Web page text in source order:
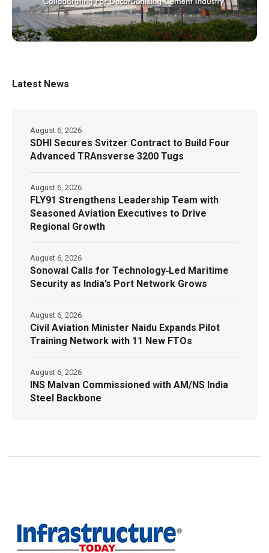
Latest News
SDHI Secures Svitzer Contract to Build Four
Advanced TRAnsverse 3200 Tugs
August 6, 2026
FLY91 Strengthens Leadership Team with
Seasoned Aviation Executives to Drive
Regional Growth
August 6, 2026
Sonowal Calls for Technology‑Led Maritime
Security as India’s Port Network Grows
August 6, 2026
Civil Aviation Minister Naidu Expands Pilot
Training Network with 11 New FTOs
August 6, 2026
INS Malvan Commissioned with AM/NS India
Steel Backbone
August 6, 2026